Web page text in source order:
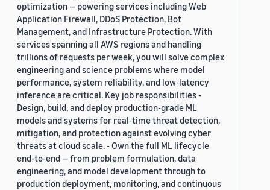
optimization — powering services including Web
Application Firewall, DDoS Protection, Bot
Management, and Infrastructure Protection. With
services spanning all AWS regions and handling
trillions of requests per week, you will solve complex
engineering and science problems where model
performance, system reliability, and low-latency
inference are critical. Key job responsibilities -
Design, build, and deploy production-grade ML
models and systems for real-time threat detection,
mitigation, and protection against evolving cyber
threats at cloud scale. - Own the full ML lifecycle
end-to-end — from problem formulation, data
engineering, and model development through to
production deployment, monitoring, and continuous